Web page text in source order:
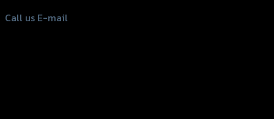
Call us E-mail